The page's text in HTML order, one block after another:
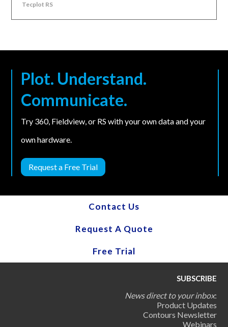
Tecplot RS
Plot. Understand.
Communicate.
Try 360, Fieldview, or RS with your own data and your
own hardware.
Request a Free Trial
Contact Us
Request A Quote
Free Trial
SUBSCRIBE
News direct to your inbox:
Product Updates
Contours Newsletter
Webinars